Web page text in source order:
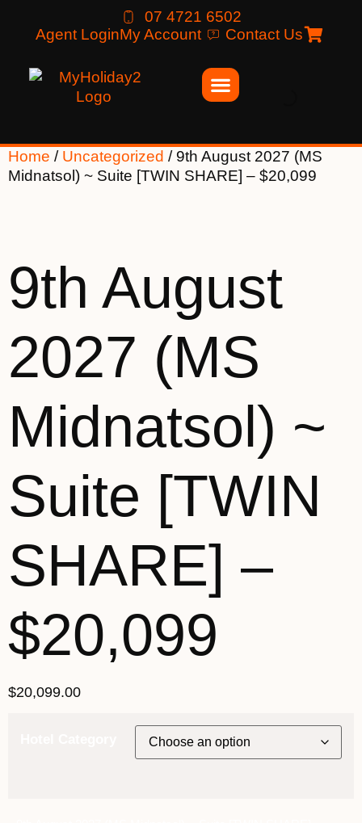
07 4721 6502
Agent LoginMy Account Contact Us
Home / Uncategorized / 9th August 2027 (MS
Midnatsol) ~ Suite [TWIN SHARE] – $20,099
9th August
2027 (MS
Midnatsol) ~
Suite [TWIN
SHARE] –
$20,099
$20,099.00